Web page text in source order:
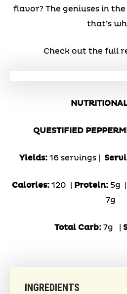
flavor? The geniuses in
that’s
Check out the full
QUESTIFIED
Yields:16 servings |
Calories: 120 | Protein: 5g
7g
Total Carb: 7g
INGREDIENTS